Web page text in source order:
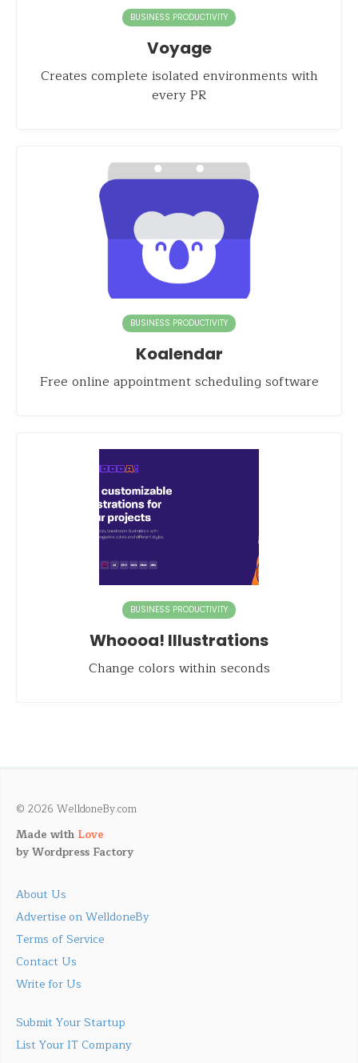
BUSINESS PRODUCTIVITY
Voyage
Creates complete isolated environments with
every PR
BUSINESS PRODUCTIVITY
Koalendar
Free online appointment scheduling software
BUSINESS PRODUCTIVITY
Whoooa! Illustrations
Change colors within seconds
© 2026 WelldoneBy.com
Made with Love
byWordpress Factory
About Us
Advertise on WelldoneBy
Terms of Service
Contact Us
Write for Us
Submit Your Startup
List Your IT Company